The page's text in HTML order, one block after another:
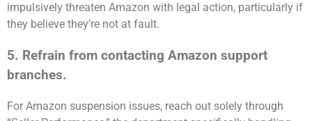
impulsively threaten Amazon with legal action, particularly if
they believe they’re not at fault.
5. Refrain from contacting Amazon support
branches.
For Amazon suspension issues, reach out solely through